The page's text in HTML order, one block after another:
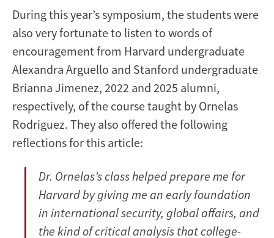
During this year’s symposium, the students were
also very fortunate to listen to words of
encouragement from Harvard undergraduate
Alexandra Arguello and Stanford undergraduate
Brianna Jimenez, 2022 and 2025 alumni,
respectively, of the course taught by Ornelas
Rodriguez. They also offered the following
reflections for this article:
Dr. Ornelas’s class helped prepare me for
Harvard by giving me an early foundation
in international security, global affairs, and
the kind of critical analysis that college-